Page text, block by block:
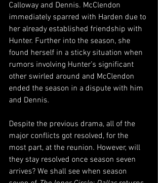
Calloway and Dennis. McClendon
immediately sparred with Harden due to
her already established friendship with
Hunter. Further into the season, she
found herself in a sticky situation when
rumors involving Hunter’s significant
other swirled around and McClendon
ended the season in a dispute with him
and Dennis.
Despite the previous drama, all of the
major conflicts got resolved, for the
most part, at the reunion. However, will
they stay resolved once season seven
arrives? We shall see when season